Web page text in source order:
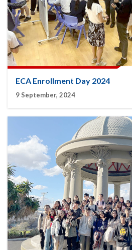
ECA Enrollment Day 2024
9 September, 2024